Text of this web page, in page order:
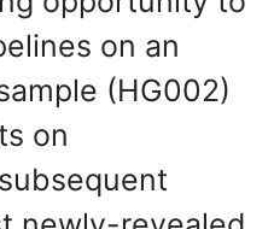
on an
(HG002)
on